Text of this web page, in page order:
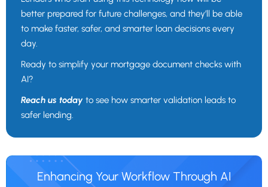
better prepared for future challenges, and they’ll be able
to make faster, safer, and smarter loan decisions every
day.
Ready to simplify your mortgage document checks with
AI?
Reach us today to see how smarter validation leads to
safer lending.
Enhancing Your Workflow Through AI